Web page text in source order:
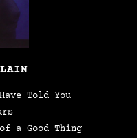
Told You
a Good Thing